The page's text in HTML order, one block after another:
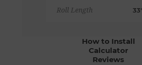
Roll Length 33'
How to Install
Calculator
Reviews